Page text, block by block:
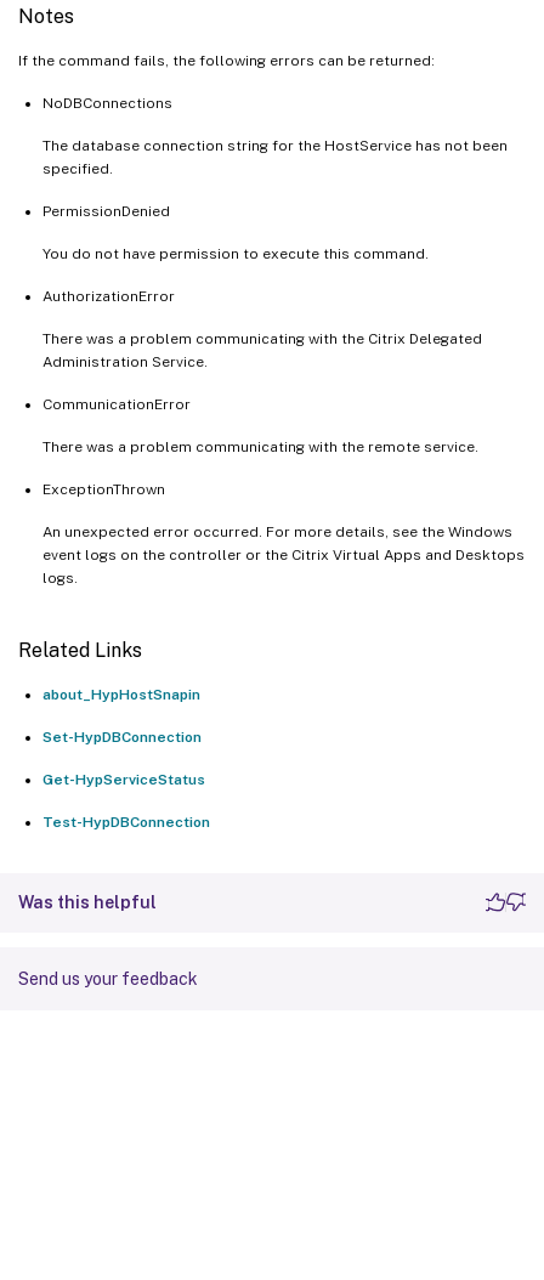
Notes
If the command fails, the following errors can be returned:
NoDBConnections
The database connection string for the HostService has not been
specified.
PermissionDenied
You do not have permission to execute this command.
AuthorizationError
There was a problem communicating with the Citrix Delegated
Administration Service.
CommunicationError
There was a problem communicating with the remote service.
ExceptionThrown
An unexpected error occurred. For more details, see the Windows
event logs on the controller or the Citrix Virtual Apps and Desktops
logs.
Related Links
about_HypHostSnapin
Set-HypDBConnection
Get-HypServiceStatus
Test-HypDBConnection
Was this helpful
Send us your feedback